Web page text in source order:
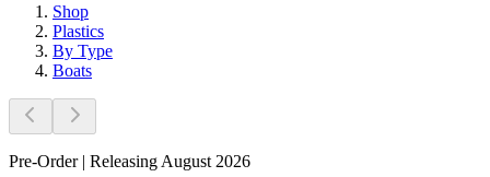
Shop
Plastics
By Type
Boats
Pre-Order | Releasing August 2026